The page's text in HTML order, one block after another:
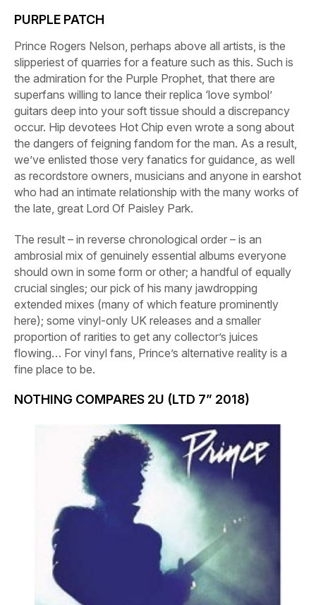
PURPLE PATCH
Prince Rogers Nelson, perhaps above all artists, is the
slipperiest of quarries for a feature such as this. Such is
the admiration for the Purple Prophet, that there are
superfans willing to lance their replica ‘love symbol’
guitars deep into your soft tissue should a discrepancy
occur. Hip devotees Hot Chip even wrote a song about
the dangers of feigning fandom for the man. As a result,
we’ve enlisted those very fanatics for guidance, as well
as recordstore owners, musicians and anyone in earshot
who had an intimate relationship with the many works of
the late, great Lord Of Paisley Park.
The result – in reverse chronological order – is an
ambrosial mix of genuinely essential albums everyone
should own in some form or other; a handful of equally
crucial singles; our pick of his many jawdropping
extended mixes (many of which feature prominently
here); some vinyl-only UK releases and a smaller
proportion of rarities to get any collector’s juices
flowing… For vinyl fans, Prince’s alternative reality is a
fine place to be.
NOTHING COMPARES 2U (LTD 7” 2018)